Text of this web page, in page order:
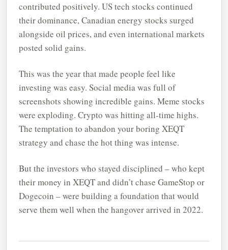
contributed positively. US tech stocks continued
their dominance, Canadian energy stocks surged
alongside oil prices, and even international markets
posted solid gains.
This was the year that made people feel like
investing was easy. Social media was full of
screenshots showing incredible gains. Meme stocks
were exploding. Crypto was hitting all-time highs.
The temptation to abandon your boring XEQT
strategy and chase the hot thing was intense.
But the investors who stayed disciplined – who kept
their money in XEQT and didn’t chase GameStop or
Dogecoin – were building a foundation that would
serve them well when the hangover arrived in 2022.